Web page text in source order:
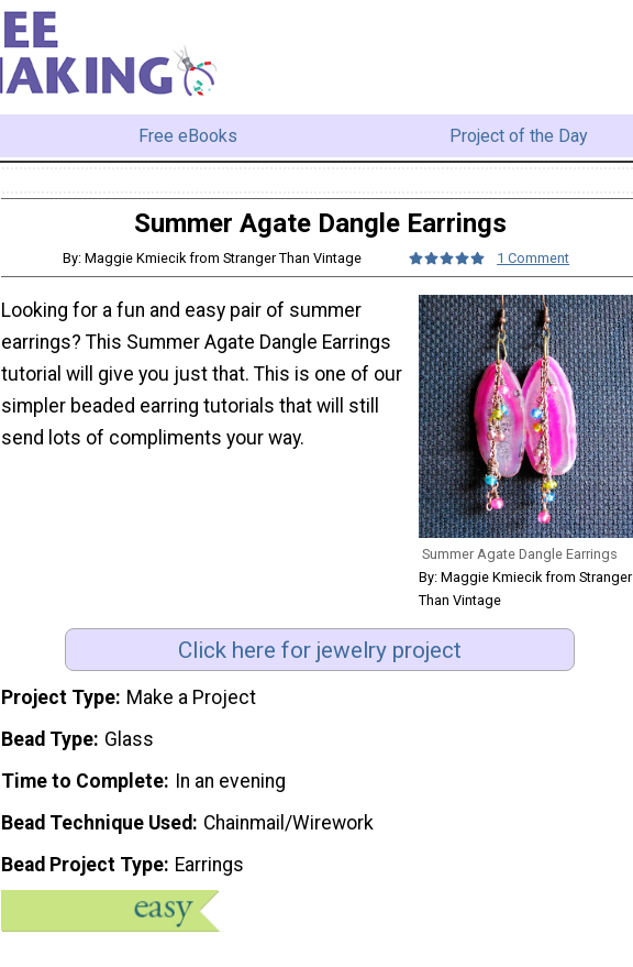
Free eBooks Project of the Day
Summer Agate Dangle Earrings
By: Maggie Kmiecik from Stranger Than Vintage 1 Comment
Summer Agate Dangle Earrings
By: Maggie Kmiecik from Stranger
Than Vintage
Looking for a fun and easy pair of summer
earrings? This Summer Agate Dangle Earrings
tutorial will give you just that. This is one of our
simpler beaded earring tutorials that will still
send lots of compliments your way.
Click here for jewelry project
Project Type Make a Project
Bead Type Glass
Time to Complete In an evening
Bead Technique Used
Chainmail/Wirework
Bead Project Type Earrings